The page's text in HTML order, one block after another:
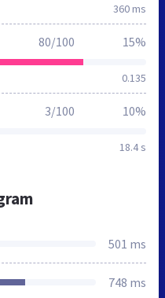
360 ms
0.135
80/100 15%
18.4 s
3/100 10%
501 ms
748 ms